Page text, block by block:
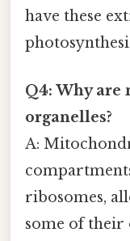
have these
Q4: Why
organelles?
A:
ribosomes,
some of their